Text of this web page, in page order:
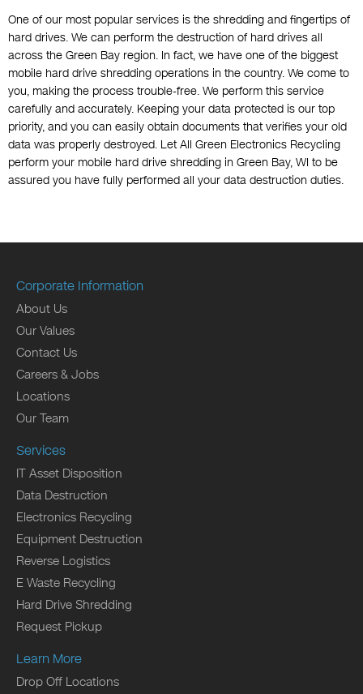
One of our most popular services is the shredding and fingertips of
hard drives. We can perform the destruction of hard drives all
across the Green Bay region. In fact, we have one of the biggest
mobile hard drive shredding operations in the country. We come to
you, making the process trouble-free. We perform this service
carefully and accurately. Keeping your data protected is our top
priority, and you can easily obtain documents that verifies your old
data was properly destroyed. Let All Green Electronics Recycling
perform your mobile hard drive shredding in Green Bay, WI to be
assured you have fully performed all your data destruction duties.
Corporate Information
About Us
Our Values
Contact Us
Careers & Jobs
Locations
Our Team
Services
IT Asset Disposition
Data Destruction
Electronics Recycling
Equipment Destruction
Reverse Logistics
E Waste Recycling
Hard Drive Shredding
Request Pickup
Learn More
Drop Off Locations